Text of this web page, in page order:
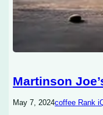
Martinson
May 7, 2024coffee Rank